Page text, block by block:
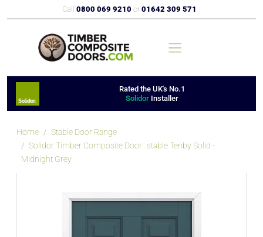
Call 0800 069 9210 or 01642 309 571
Rated the UK's No.1
Solidor Installer
Home
Stable Door Range
Solidor Timber Composite Door : stable Tenby Solid -
Midnight Grey